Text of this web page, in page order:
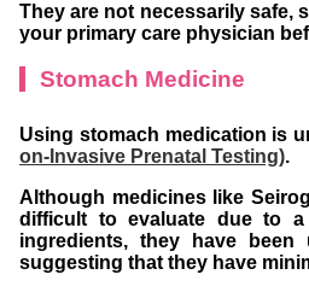
They are not necessarily safe,
your primary care physician
Stomach Medicine
Using stomach medication is
on-Invasive Prenatal Testing).
Although medicines like
difficult to evaluate due to
ingredients, they have
suggesting that they have